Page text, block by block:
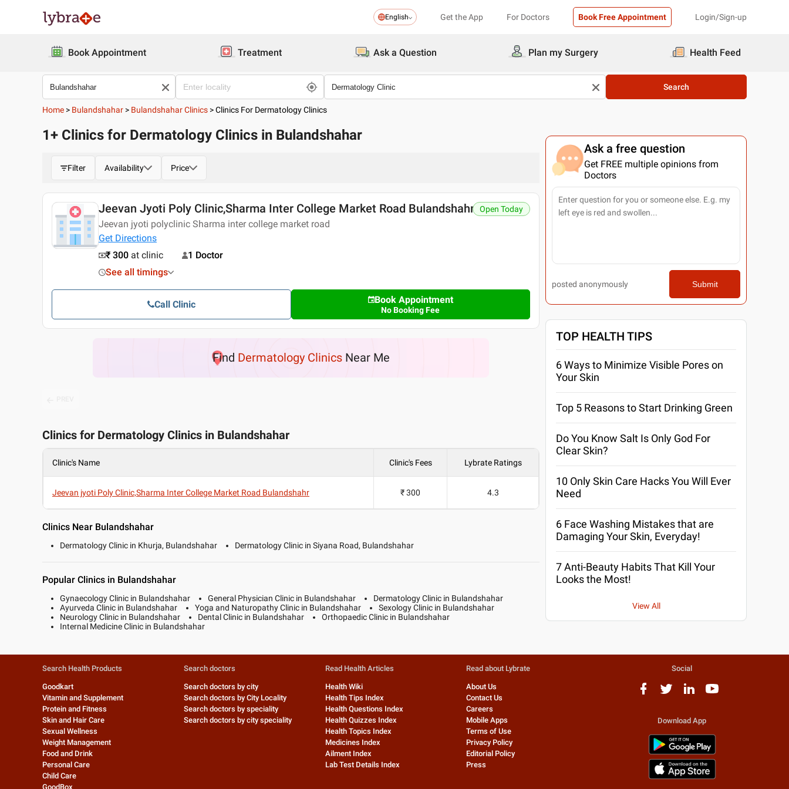
English Get the App For Doctors Book Free Appointment Login/Sign-up
Book Appointment Treatment Ask a Question Plan my Surgery Health Feed
Search
Home > Bulandshahar > Bulandshahar Clinics >Clinics For Dermatology Clinics
1+ Clinics for Dermatology Clinics in Bulandshahar
Filter Availability Price
Jeevan Jyoti Poly Clinic,Sharma Inter College Market Road Bulandshahr
Jeevan jyoti polyclinic Sharma inter college market road
Get Directions
Open Today
₹ 300 at clinic
1 Doctor
See all timings
Book Appointment
No Booking Fee
Call Clinic
Find Dermatology Clinics Near Me
Clinics for Dermatology Clinics in Bulandshahar
Clinic's Name Clinic's Fees Lybrate Ratings
Jeevan jyoti Poly Clinic,Sharma Inter College Market Road Bulandshahr ₹ 300 4.3
Clinics Near Bulandshahar
Dermatology Clinic in Khurja, Bulandshahar Dermatology Clinic in Siyana Road, Bulandshahar
Popular Clinics in Bulandshahar
Gynaecology Clinic in Bulandshahar General Physician Clinic in Bulandshahar
Dermatology Clinic in Bulandshahar
Ayurveda Clinic in Bulandshahar
Yoga and Naturopathy Clinic in Bulandshahar
Sexology Clinic in Bulandshahar
Neurology Clinic in Bulandshahar
Dental Clinic in Bulandshahar
Orthopaedic Clinic in Bulandshahar
Internal Medicine Clinic in Bulandshahar
Ask a free question
Get FREE multiple opinions from
Doctors
posted anonymously Submit
TOP HEALTH TIPS
6 Ways to Minimize Visible Pores on
Your Skin
Top 5 Reasons to Start Drinking Green
Do You Know Salt Is Only God For
Clear Skin?
10 Only Skin Care Hacks You Will Ever
Need
6 Face Washing Mistakes that are
Damaging Your Skin, Everyday!
7 Anti-Beauty Habits That Kill Your
Looks the Most!
View All
Search Health Products
Goodkart
Vitamin and Supplement
Protein and Fitness
Skin and Hair Care
Sexual Wellness
Weight Management
Food and Drink
Personal Care
Child Care
GoodBox
Search doctors
Search doctors by city
Search doctors by City Locality
Search doctors by speciality
Search doctors by city speciality
Read Health Articles
Health Wiki
Health Tips Index
Health Questions Index
Health Quizzes Index
Health Topics Index
Medicines Index
Ailment Index
Lab Test Details Index
Read about Lybrate
About Us
Contact Us
Careers
Mobile Apps
Terms of Use
Privacy Policy
Editorial Policy
Press
Social
Download App